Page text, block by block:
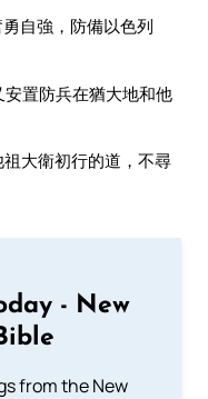
自強，防備以色列
置防兵在猶大地和他
大衛初行的道，不尋
- New
from the New